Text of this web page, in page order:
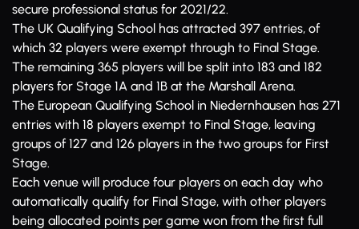
secure professional status for 2021/22.
The UK Qualifying School has attracted 397 entries, of
which 32 players were exempt through to Final Stage.
The remaining 365 players will be split into 183 and 182
players for Stage 1A and 1B at the Marshall Arena.
The European Qualifying School in Niedernhausen has 271
entries with 18 players exempt to Final Stage, leaving
groups of 127 and 126 players in the two groups for First
Stage.
Each venue will produce four players on each day who
automatically qualify for Final Stage, with other players
being allocated points per game won from the first full